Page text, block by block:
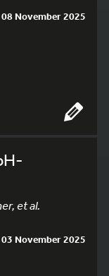
08 November 2025
et al.
03 November 2025